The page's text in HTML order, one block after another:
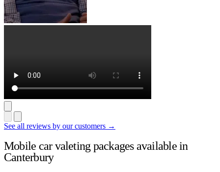
See all reviews by our customers →
Mobile car valeting packages available in
Canterbury